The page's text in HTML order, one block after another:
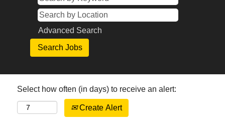
Advanced Search
Select how often (in days) to receive an alert:
Create Alert